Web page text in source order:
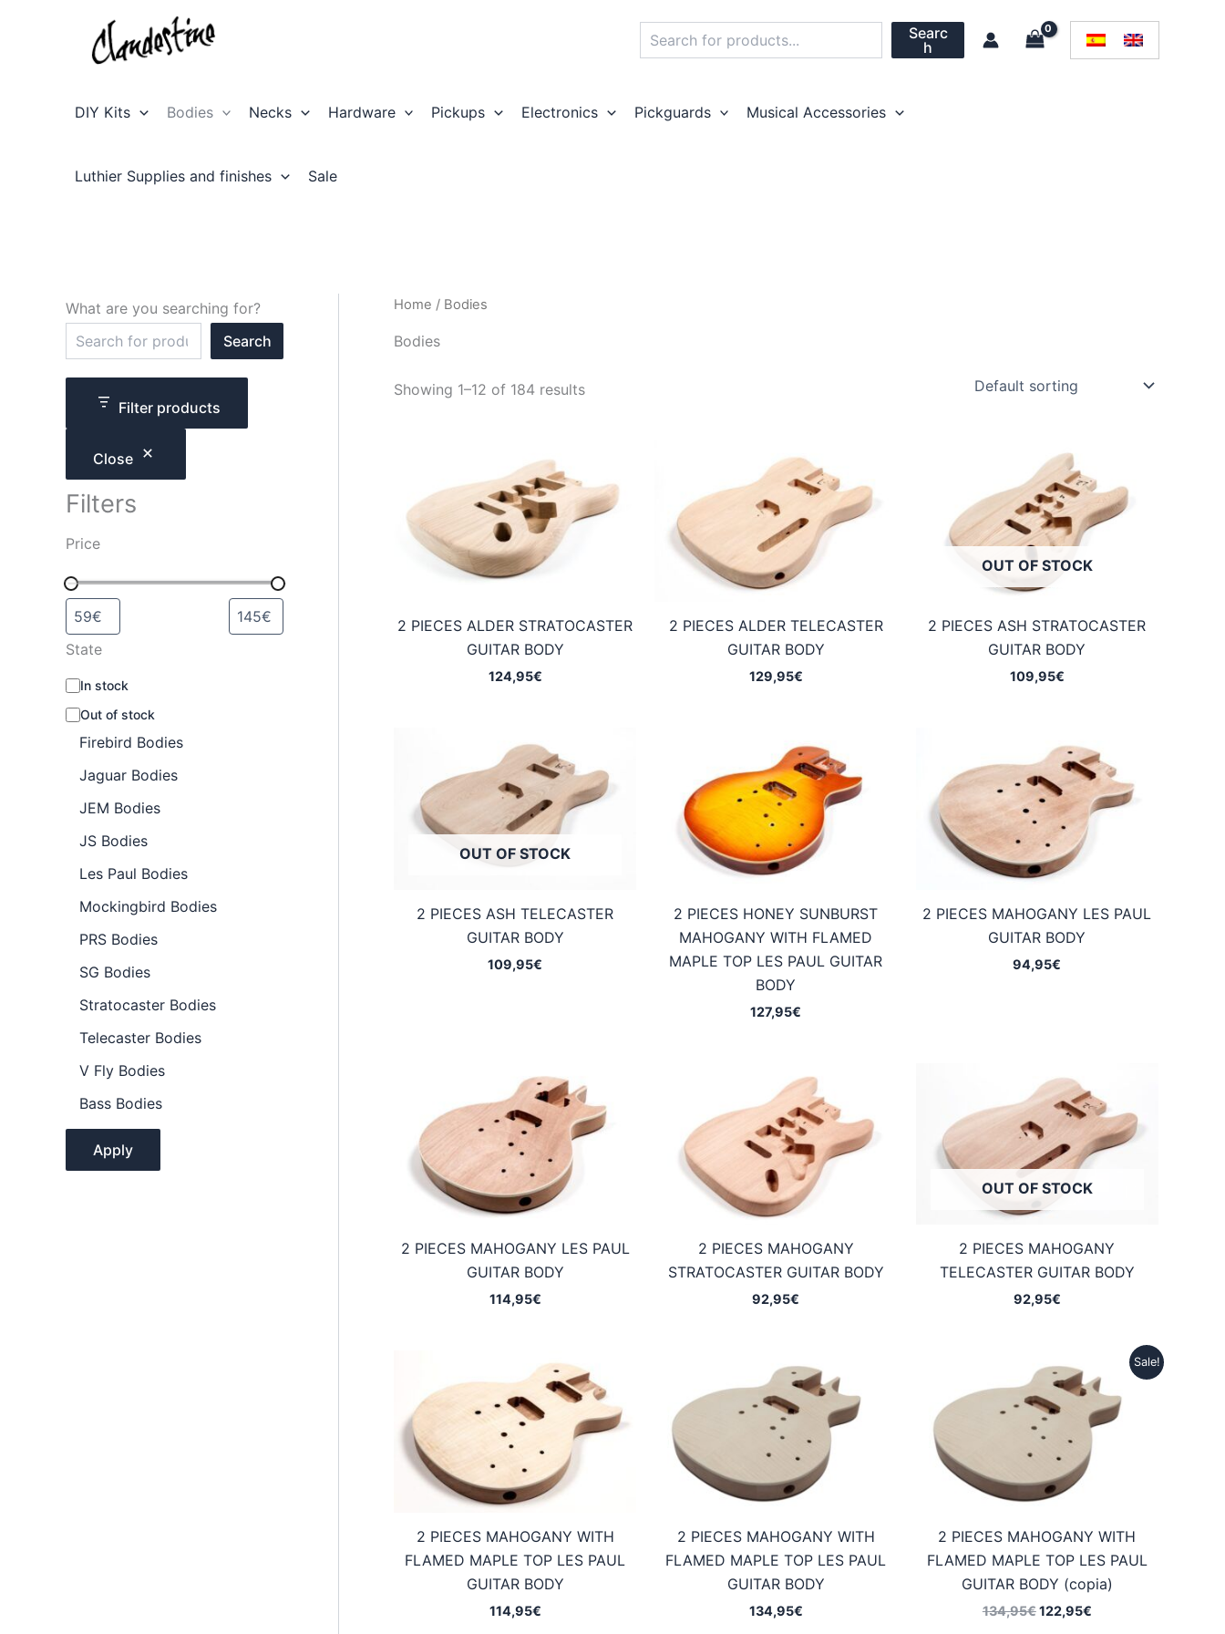
Searc
h
DIY Kits Bodies Necks Hardware Pickups Electronics Pickguards Musical Accessories
Luthier Supplies and finishes Sale
What are you searching for?
Search
Filter products
Close
Filters
Price
State
A
a
In stock
Out of stock
Firebird Bodies
Jaguar Bodies
JEM Bodies
JS Bodies
Les Paul Bodies
Mockingbird Bodies
PRS Bodies
SG Bodies
Stratocaster Bodies
Telecaster Bodies
V Fly Bodies
Bass Bodies
Apply
Home / Bodies
Bodies
Showing 1–12 of 184 results
2 PIECES ALDER STRATOCASTER
GUITAR BODY
124,95€
2 PIECES ALDER TELECASTER
GUITAR BODY
129,95€
OUT OF STOCK
2 PIECES ASH STRATOCASTER
GUITAR BODY
109,95€
OUT OF STOCK
2 PIECES ASH TELECASTER
GUITAR BODY
109,95€
2 PIECES HONEY SUNBURST
MAHOGANY WITH FLAMED
MAPLE TOP LES PAUL GUITAR
BODY
127,95€
2 PIECES MAHOGANY LES PAUL
GUITAR BODY
94,95€
2 PIECES MAHOGANY LES PAUL
GUITAR BODY
114,95€
2 PIECES MAHOGANY
STRATOCASTER GUITAR BODY
92,95€
OUT OF STOCK
2 PIECES MAHOGANY
TELECASTER GUITAR BODY
92,95€
2 PIECES MAHOGANY WITH
FLAMED MAPLE TOP LES PAUL
GUITAR BODY
114,95€
2 PIECES MAHOGANY WITH
FLAMED MAPLE TOP LES PAUL
GUITAR BODY
134,95€
Sale!
2 PIECES MAHOGANY WITH
FLAMED MAPLE TOP LES PAUL
GUITAR BODY (copia)
134,95€Original
122,95€Current